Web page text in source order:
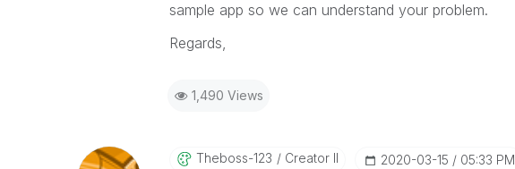
sample app so we can understand your problem.
Regards,
1,490 Views
Theboss-123 Creator II ‎2020-03-15 05:33 PM